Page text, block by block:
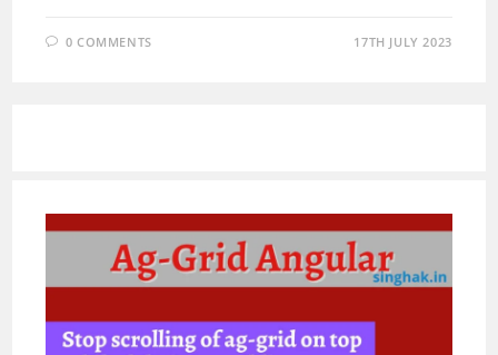
0 COMMENTS 17TH JULY 2023